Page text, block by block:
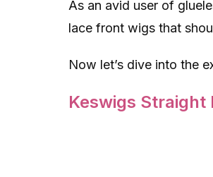
As an avid user of
lace front wigs that
Now let’s dive into the
Keswigs Straight